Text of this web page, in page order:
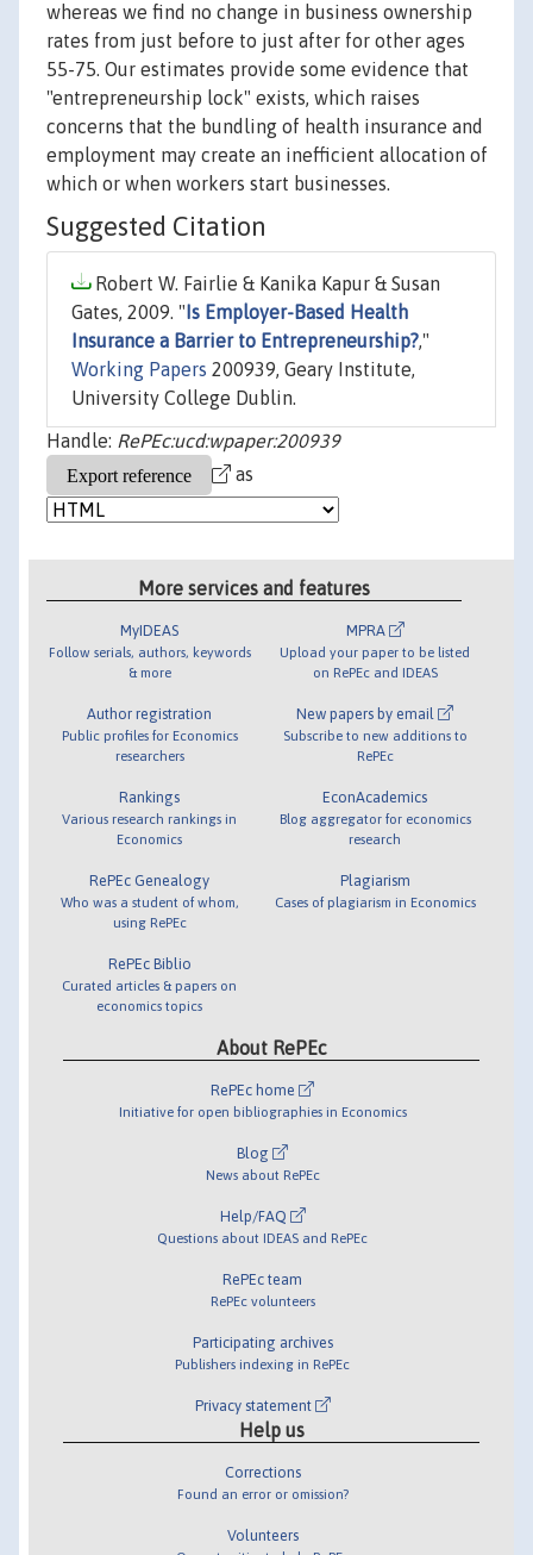
whereas we find no change in business ownership
rates from just before to just after for other ages
55-75. Our estimates provide some evidence that
"entrepreneurship lock" exists, which raises
concerns that the bundling of health insurance and
employment may create an inefficient allocation of
which or when workers start businesses.
Suggested Citation
Robert W. Fairlie & Kanika Kapur & Susan
Gates, 2009. " Is Employer-Based Health
Insurance a Barrier to Entrepreneurship?,"
Working Papers 200939, Geary Institute,
University College Dublin.
Handle: RePEc:ucd:wpaper:200939
as
More services and features
MyIDEAS
Follow serials, authors, keywords
& more
Author registration
Public profiles for Economics
researchers
Rankings
Various research rankings in
Economics
RePEc Genealogy
Who was a student of whom,
using RePEc
RePEc Biblio
Curated articles & papers on
economics topics
MPRA
Upload your paper to be listed
on RePEc and IDEAS
New papers by email
Subscribe to new additions to
RePEc
EconAcademics
Blog aggregator for economics
research
Plagiarism
Cases of plagiarism in Economics
About RePEc
RePEc home
Initiative for open bibliographies in Economics
Blog
News about RePEc
Help/FAQ
Questions about IDEAS and RePEc
RePEc team
RePEc volunteers
Participating archives
Publishers indexing in RePEc
Privacy statement
Help us
Corrections
Found an error or omission?
Volunteers